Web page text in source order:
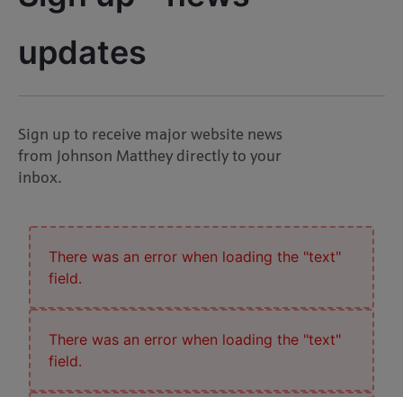
updates
Sign up to receive major website news
from Johnson Matthey directly to your
inbox.
There was an error when loading the "text"
field.
There was an error when loading the "text"
field.